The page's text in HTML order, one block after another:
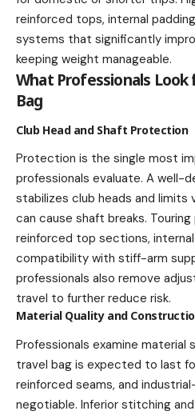
reinforced tops, internal
systems that significantly
keeping weight manageable.
What Professionals Look
Bag
Club Head and Shaft Protection
Protection is the single most
professionals evaluate. A well-
stabilizes club heads and
can cause shaft breaks.
reinforced top sections,
compatibility with stiff-arm
professionals also remove
travel to further reduce risk.
Material Quality and
Professionals examine
travel bag is expected to last
reinforced seams, and
negotiable. Inferior stitching